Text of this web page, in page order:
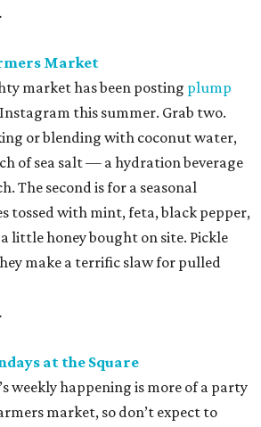
Market
market has been posting plump
this summer. Grab two.
or blending with coconut water,
of sea salt — a hydration beverage
The second is for a seasonal
tossed with mint, feta, black pepper,
little honey bought on site. Pickle
make a terrific slaw for pulled
at the Square
weekly happening is more of a party
market, so don’t expect to